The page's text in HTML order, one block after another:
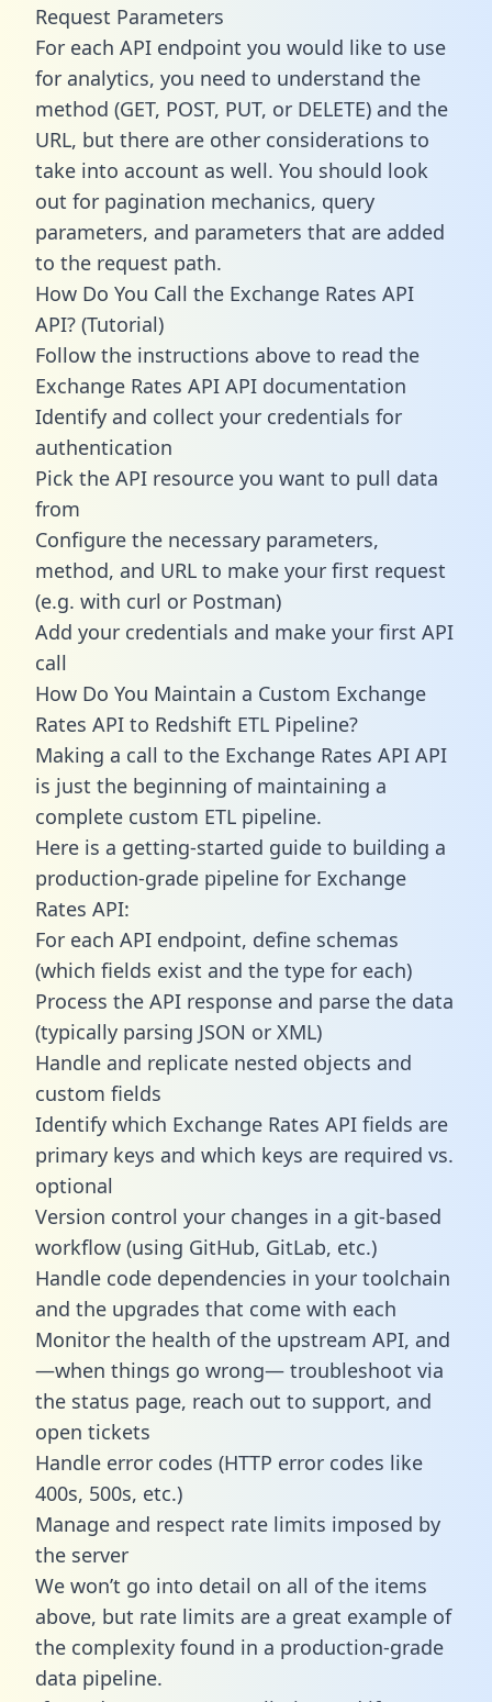
Request Parameters
For each API endpoint you would like to use
for analytics, you need to understand the
method (GET, POST, PUT, or DELETE) and the
URL, but there are other considerations to
take into account as well. You should look
out for pagination mechanics, query
parameters, and parameters that are added
to the request path.
How Do You Call the Exchange Rates API
API? (Tutorial)
Follow the instructions above to read the
Exchange Rates API API documentation
Identify and collect your credentials for
authentication
Pick the API resource you want to pull data
from
Configure the necessary parameters,
method, and URL to make your first request
(e.g. with curl or Postman)
Add your credentials and make your first API
call
How Do You Maintain a Custom Exchange
Rates API to Redshift ETL Pipeline?
Making a call to the Exchange Rates API API
is just the beginning of maintaining a
complete custom ETL pipeline.
Here is a getting-started guide to building a
production-grade pipeline for Exchange
Rates API:
For each API endpoint, define schemas
(which fields exist and the type for each)
Process the API response and parse the data
(typically parsing JSON or XML)
Handle and replicate nested objects and
custom fields
Identify which Exchange Rates API fields are
primary keys and which keys are required vs.
optional
Version control your changes in a git-based
workflow (using GitHub, GitLab, etc.)
Handle code dependencies in your toolchain
and the upgrades that come with each
Monitor the health of the upstream API, and
—when things go wrong— troubleshoot via
the status page, reach out to support, and
open tickets
Handle error codes (HTTP error codes like
400s, 500s, etc.)
Manage and respect rate limits imposed by
the server
We won’t go into detail on all of the items
above, but rate limits are a great example of
the complexity found in a production-grade
data pipeline.